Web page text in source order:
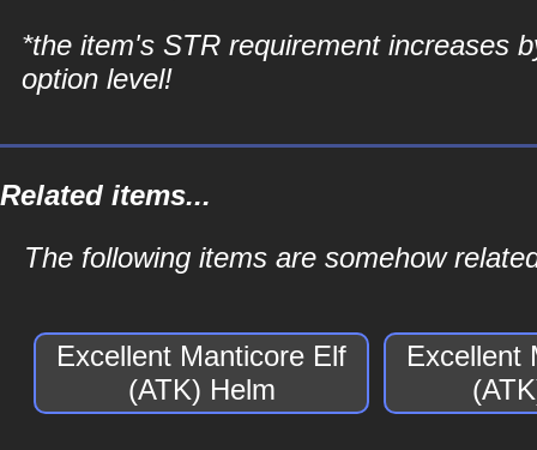
*the item's STR requirement increases
option level!
Related items...
The following items are somehow
Excellent Manticore Elf
(ATK) Helm
Excellent